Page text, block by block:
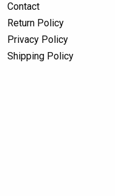
Contact
Return Policy
Privacy Policy
Shipping Policy